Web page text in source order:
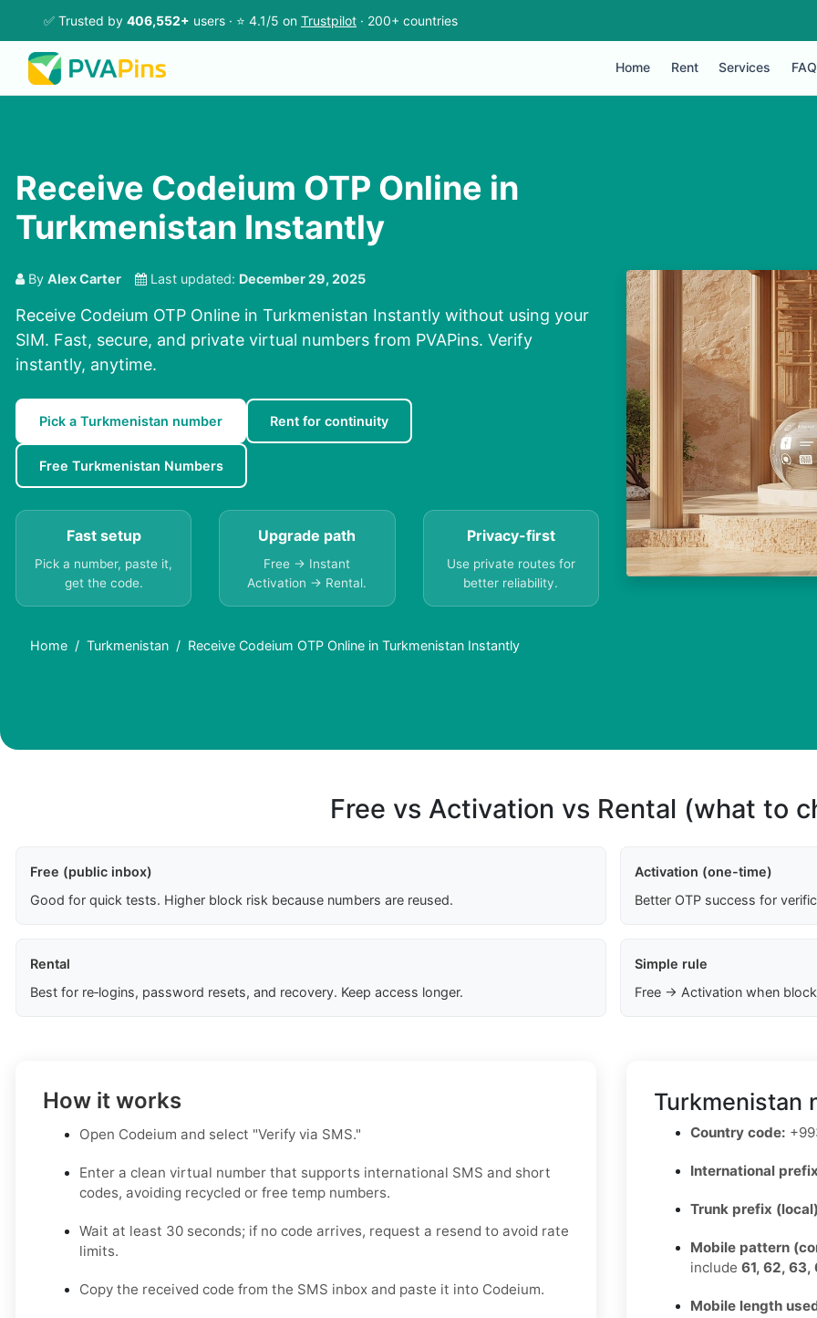
✅ Trusted by 406,552+ users · ⭐ 4.1/5 on Trustpilot · 200+ countries
Home Rent Services FAQ
Receive Codeium OTP Online in
Turkmenistan Instantly
By Alex Carter Last updated: December 29, 2025
Receive Codeium OTP Online in Turkmenistan Instantly without using your
SIM. Fast, secure, and private virtual numbers from PVAPins. Verify
instantly, anytime.
Pick a Turkmenistan number Rent for continuity
Free Turkmenistan Numbers
Fast setup
Pick a number, paste it,
get the code.
Upgrade path
Free → Instant
Activation → Rental.
Privacy-first
Use private routes for
better reliability.
Home Turkmenistan Receive Codeium OTP Online in Turkmenistan Instantly
Free vs Activation vs Rental (what to
Free (public inbox)
Good for quick tests. Higher block risk because numbers are reused.
Activation (one-time)
Better OTP success for
Rental
Best for re‑logins, password resets, and recovery. Keep access longer.
Simple rule
Free → Activation when
How it works
Open Codeium and select "Verify via SMS."
Enter a clean virtual number that supports international SMS and short
codes, avoiding recycled or free temp numbers.
Wait at least 30 seconds; if no code arrives, request a resend to avoid rate
limits.
Copy the received code from the SMS inbox and paste it into Codeium.
Turkmenistan
Country code:
International
Trunk prefix
Mobile pattern
include 61, 62, 63,
Mobile length